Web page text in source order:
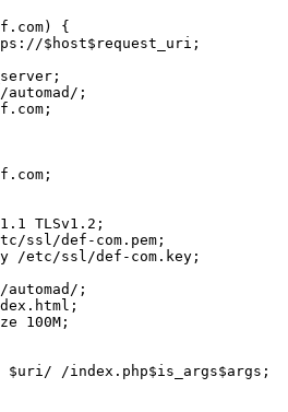
{
$host$request_uri;
automad/;
TLSv1.2;
ssl/def-com.pem;
/etc/ssl/def-com.key;
automad/;
100M;
$uri/ /index.php$is_args$args;